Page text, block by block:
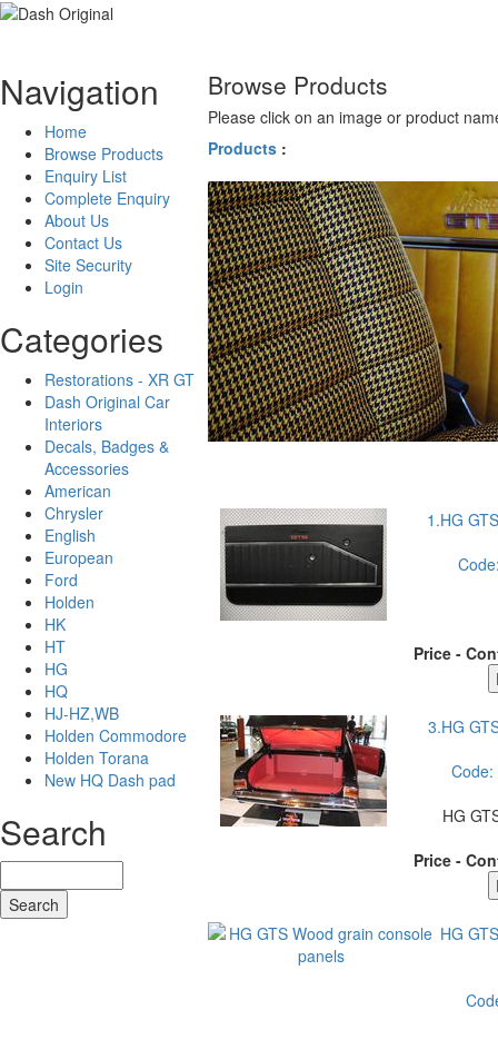
Navigation
Home
Browse Products
Enquiry List
Complete Enquiry
About Us
Contact Us
Site Security
Login
Categories
Restorations - XR GT
Dash Original Car
Interiors
Decals, Badges &
Accessories
American
Chrysler
English
European
Ford
Holden
HK
HT
HG
HQ
HJ-HZ,WB
Holden Commodore
Holden Torana
New HQ Dash pad
Search
Browse Products
Please click on an image or product
Products :
1.HG
Price -
3.HG
Code:
HG
Price -
HG